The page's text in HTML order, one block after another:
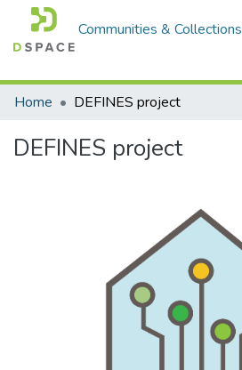
Communities & Collections
Home
DEFINES project
DEFINES project